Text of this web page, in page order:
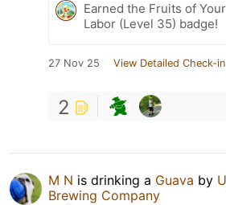
Earned the Fruits of Your
Labor (Level 35) badge!
27 Nov 25 View Detailed Check-in
2
M N is drinking a Guava by
Brewing Company